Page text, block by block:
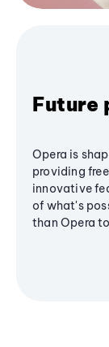
Future
Opera is
providing
innovative
of what's
than Opera